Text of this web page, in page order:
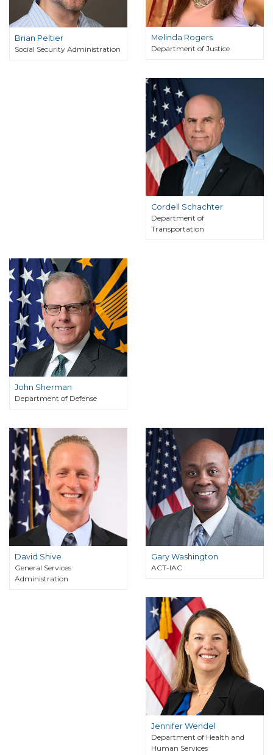
Brian Peltier
Social Security Administration
Melinda Rogers
Department of Justice
Cordell Schachter
Department of
Transportation
John Sherman
Department of Defense
David Shive
General Services
Administration
Gary Washington
ACT-IAC
Jennifer Wendel
Department of Health and
Human Services